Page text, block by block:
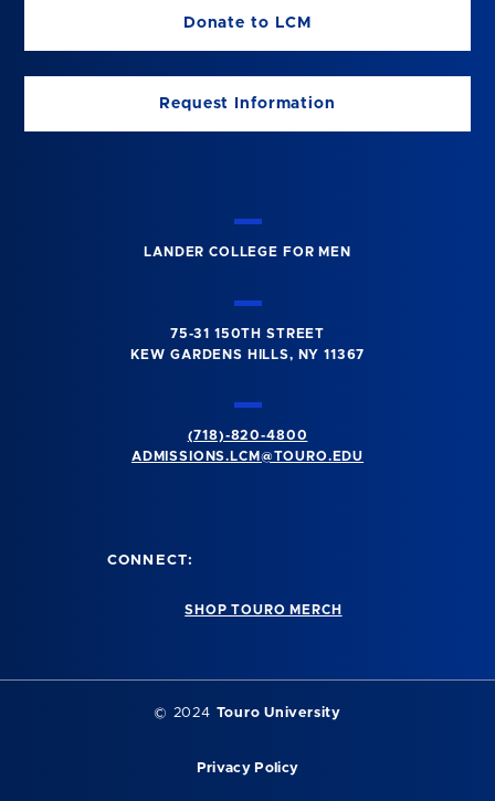
Donate to LCM
Request Information
LANDER COLLEGE FOR MEN
75-31 150TH STREET
KEW GARDENS HILLS, NY 11367
(718)-820-4800
ADMISSIONS.LCM@TOURO.EDU
CONNECT:
SHOP TOURO MERCH
© 2024 Touro University
Privacy Policy